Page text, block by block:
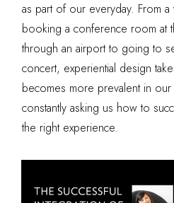
as part of our everyday. From a
booking a conference room at
through an airport to going to
concert, experiential design
becomes more prevalent in
constantly asking us how to
the right experience.